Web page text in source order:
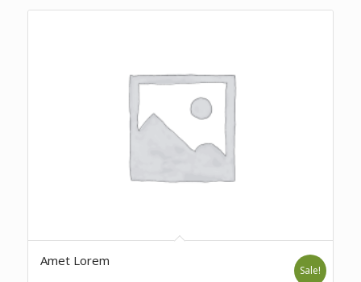
Amet Lorem
Sale!